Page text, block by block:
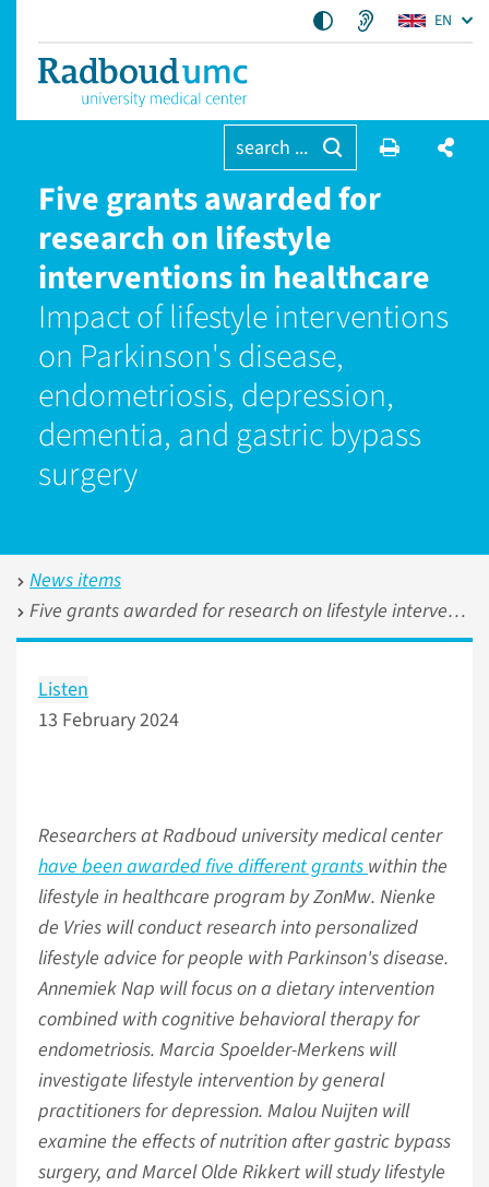
EN
search ...
Five grants awarded for
research on lifestyle
interventions in healthcare
Impact of lifestyle interventions
on Parkinson's disease,
endometriosis, depression,
dementia, and gastric bypass
surgery
News items
Five grants awarded for research on lifestyle interventions in healthcare
Listen
13 February 2024
Researchers at Radboud university medical center
have been awarded five different grantswithin the
lifestyle in healthcare program by ZonMw. Nienke
de Vries will conduct research into personalized
lifestyle advice for people with Parkinson's disease.
Annemiek Nap will focus on a dietary intervention
combined with cognitive behavioral therapy for
endometriosis. Marcia Spoelder-Merkens will
investigate lifestyle intervention by general
practitioners for depression. Malou Nuijten will
examine the effects of nutrition after gastric bypass
surgery, and Marcel Olde Rikkert will study lifestyle